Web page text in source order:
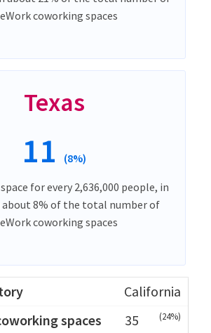
coworking spaces
Texas
11 (8%)
for every 2,636,000 people, in
about 8% of the total number of
coworking spaces
California
35
(24%)